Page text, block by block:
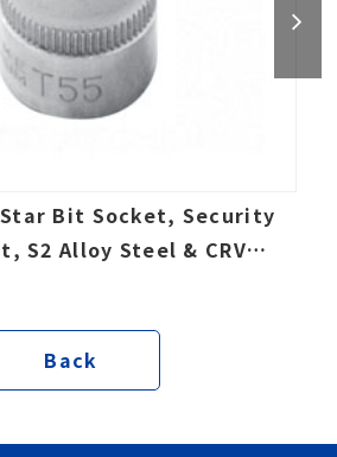
Bit Socket, Security
S2 Alloy Steel & CRV
Back